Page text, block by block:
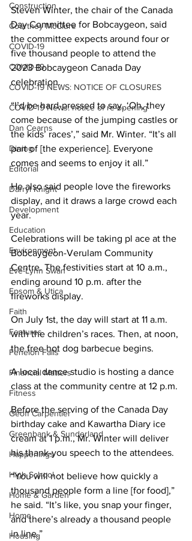
Construction
Courtney McClure
COVID-19
COVID-19
COVID-19 NEWS: NOTICE OF CLOSURES
COVID-19 News: notice of re-opening
Dan Cearns
Dining
Editorial
Darryl Knight
Development
Education
Environment
Eve-Lynn Swan
Epsom & Utica
Faith
Features
Fenelon Falls
Financial Matters
Fitness
Geoff Carpentier
Greenbank & Sunderland
Happenings
High School
Home & Garden
Home
Housing
Steven Winter, the chair of the Canada
Day Committee for Bobcaygeon, said
the committee expects around four or
five thousand people to attend the
2023 Bobcaygeon Canada Day
celebration.
“I’d be hard-pressed to say, ‘Oh, they
come because of the jumping castles or
the kids’ races’,” said Mr. Winter. “It’s all
part of [the experience]. Everyone
comes and seems to enjoy it all.”
He also said people love the fireworks
display, and it draws a large crowd each
year.
Celebrations will be taking pl ace at the
Bobcaygeon-Verulam Community
Centre. The festivities start at 10 a.m.,
ending around 10 p.m. after the
fireworks display.
On July 1st, the day will start at 11 a.m.
with the children’s races. Then, at noon,
the free hot dog barbecue begins.
A local dance studio is hosting a dance
class at the community centre at 12 p.m.
Before the serving of the Canada Day
birthday cake and Kawartha Diary ice
cream at 1 p.m., Mr. Winter will deliver
his thank-you speech to the attendees.
“You will not believe how quickly a
thousand people form a line [for food],”
he said. “It’s like, you snap your finger,
and there’s already a thousand people
in line.”